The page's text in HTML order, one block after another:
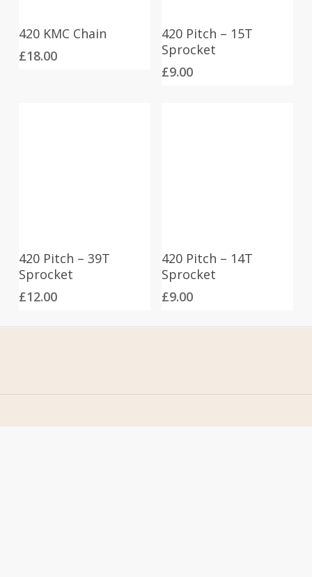
420 KMC Chain
£18.00
420 Pitch – 15T
Sprocket
£9.00
420 Pitch – 39T
Sprocket
£12.00
420 Pitch – 14T
Sprocket
£9.00